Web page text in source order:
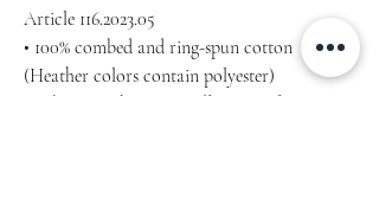
Article 116.2023.05
• 100% combed and ring-spun cotton
(Heather colors contain polyester)